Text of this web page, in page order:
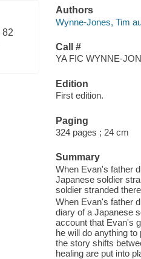
82
Authors
Wynne-Jones, Tim
Call #
YA FIC WYNNE-
Edition
First edition.
Paging
324 pages ; 24 cm
Summary
When Evan's father
Japanese soldier
soldier stranded
When Evan's father
diary of a Japanese
account that Evan's
he will do anything
the story shifts
healing are put into